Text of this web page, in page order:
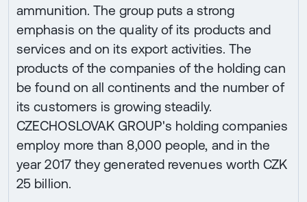
ammunition. The group puts a strong
emphasis on the quality of its products and
services and on its export activities. The
products of the companies of the holding can
be found on all continents and the number of
its customers is growing steadily.
CZECHOSLOVAK GROUP's holding companies
employ more than 8,000 people, and in the
year 2017 they generated revenues worth CZK
25 billion.